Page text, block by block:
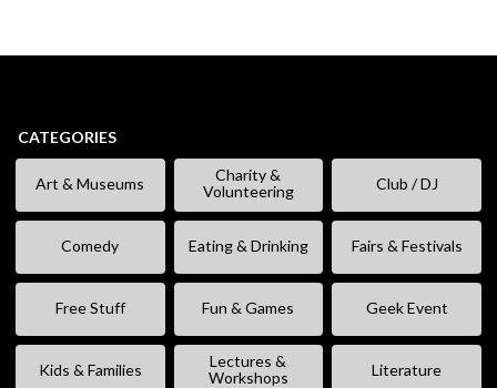
CATEGORIES
Art & Museums
Charity &
Volunteering
Club / DJ
Comedy Eating & Drinking Fairs & Festivals
Free Stuff Fun & Games Geek Event
Kids & Families
Lectures &
Workshops
Literature